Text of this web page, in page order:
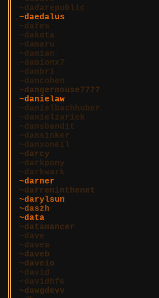
dadarepublic
daedalus
dafes
dakota
damaru
damian
damionx7
danbri
dancohen
dangermouse7777
danielaw
danielbachhuber
danielzarick
dansbandit
dansinker
danxoneil
darcy
darkpony
darkwark
darner
darreninthenet
darylsun
daszh
data
datamancer
dave
davea
daveb
daveio
david
davidhfe
dawgdevv